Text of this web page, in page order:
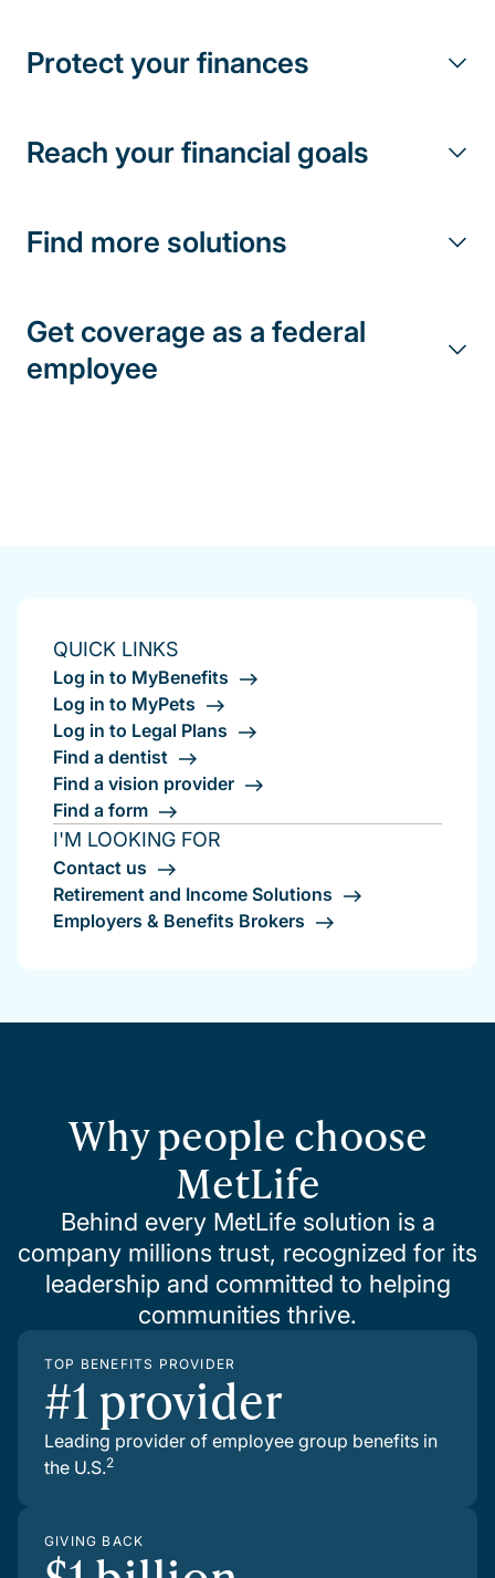
Protect your finances
Reach your financial goals
Find more solutions
Get coverage as a federal
employee
QUICK LINKS
Log in to MyBenefits
Log in to MyPets
Log in to Legal Plans
Find a dentist
Find a vision provider
Find a form
I'M LOOKING FOR
Contact us
Retirement and Income Solutions
Employers & Benefits Brokers
Why people choose
MetLife
Behind every MetLife solution is a
company millions trust, recognized for its
leadership and committed to helping
communities thrive.
TOP BENEFITS PROVIDER
#1 provider
Leading provider of employee group benefits in
the U.S.2
GIVING BACK